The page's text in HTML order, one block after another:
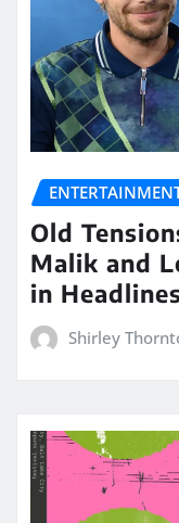
Old
Malik and
in
Shirley